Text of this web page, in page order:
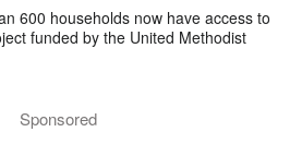
600 households now have access to
funded by the United Methodist
Sponsored